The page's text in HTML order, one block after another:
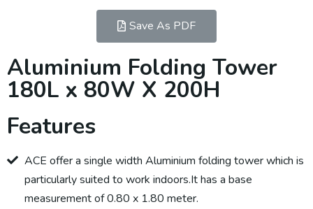
Save As PDF
Aluminium Folding Tower
180L x 80W X 200H
Features
ACE offer a single width Aluminium folding tower which is
particularly suited to work indoors.It has a base
measurement of 0.80 x 1.80 meter.